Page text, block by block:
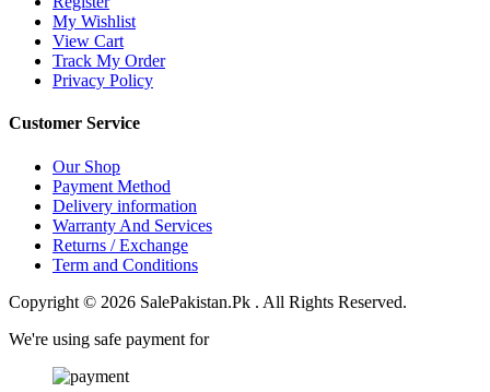
My Wishlist
View Cart
Track My Order
Privacy Policy
Customer Service
Our Shop
Payment Method
Delivery information
Warranty And Services
Returns / Exchange
Term and Conditions
Copyright © 2026 SalePakistan.Pk . All Rights Reserved.
We're using safe payment for